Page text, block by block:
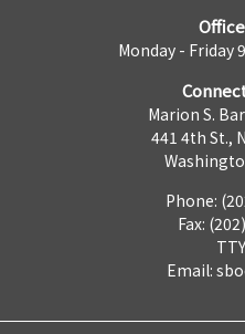
Monday - Friday
Marion S.
441 4th St.,
Phone:
Fax:
Email: